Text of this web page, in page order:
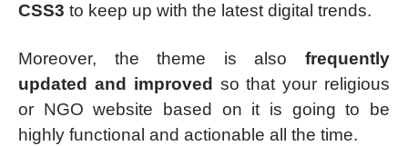
CSS3 to keep up with the latest digital trends.
Moreover, the theme is also frequently
updated and improved so that your religious
or NGO website based on it is going to be
highly functional and actionable all the time.